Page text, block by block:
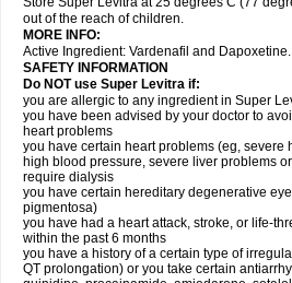
out of the reach of children.
MORE INFO:
Active Ingredient: Vardenafil and Dapoxetine.
SAFETY INFORMATION
Do NOT use Super Levitra if:
you are allergic to any ingredient in Super
you have been advised by your doctor to
heart problems
you have certain heart problems (eg, severe
high blood pressure, severe liver problems
require dialysis
you have certain hereditary degenerative
pigmentosa)
you have had a heart attack, stroke, or life-
within the past 6 months
you have a history of a certain type of
QT prolongation) or you take certain